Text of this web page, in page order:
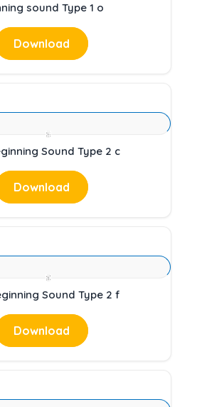
sound Type 1 o
Download
Sound Type 2 c
Download
Sound Type 2 f
Download